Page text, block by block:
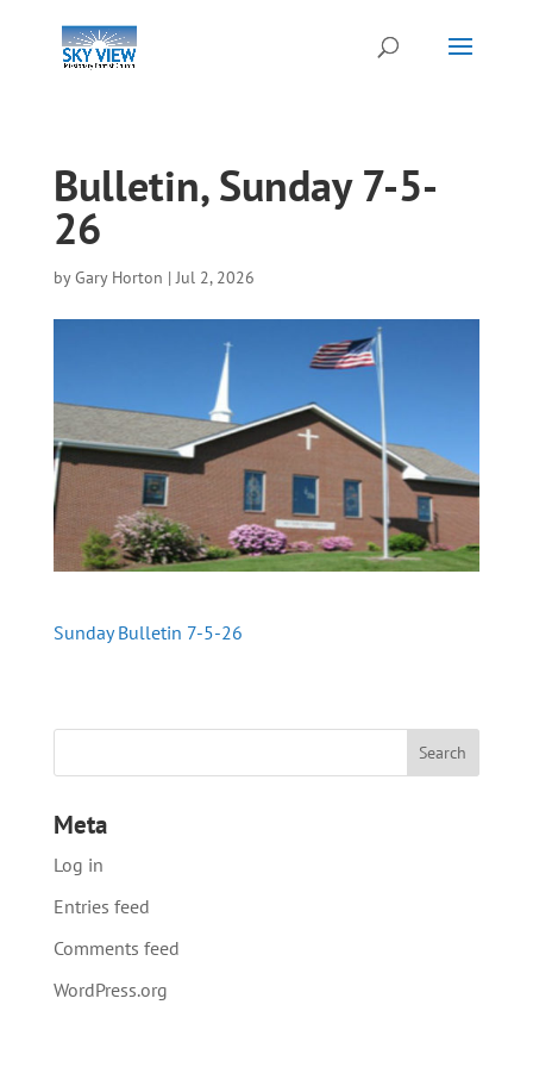
Bulletin, Sunday 7-5-
26
byGary Horton |Jul 2, 2026
Sunday Bulletin 7-5-26
Meta
Log in
Entries feed
Comments feed
WordPress.org